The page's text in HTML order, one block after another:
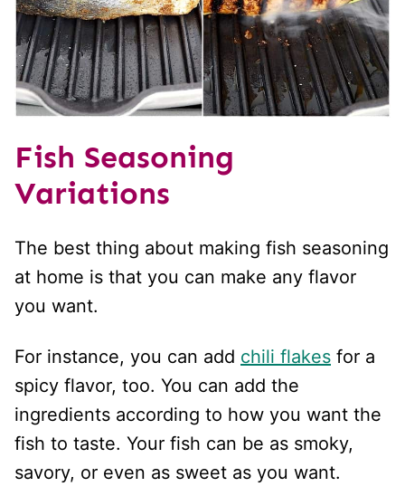
Fish Seasoning
Variations
The best thing about making fish seasoning
at home is that you can make any flavor
you want.
For instance, you can add chili flakes for a
spicy flavor, too. You can add the
ingredients according to how you want the
fish to taste. Your fish can be as smoky,
savory, or even as sweet as you want.